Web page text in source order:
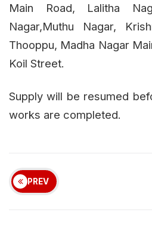
Main Road, Lalitha
Nagar,Muthu Nagar,
Thooppu, Madha Nagar
Koil Street.
Supply will be resumed
works are completed.
PREV